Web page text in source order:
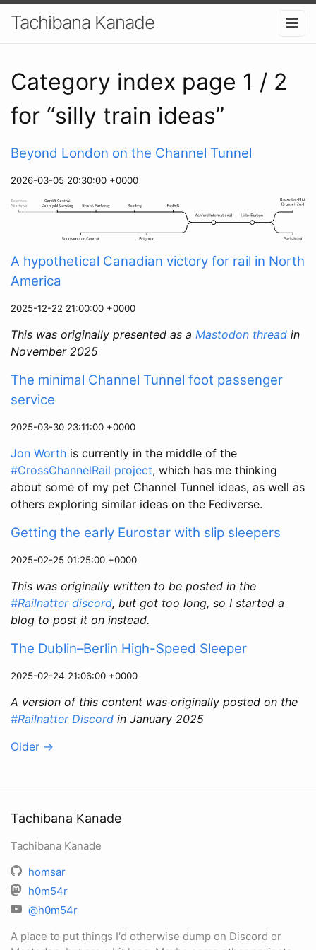
Tachibana Kanade
Category index page 1 / 2
for “silly train ideas”
Beyond London on the Channel Tunnel
2026-03-05 20:30:00 +0000
A hypothetical Canadian victory for rail in North
America
2025-12-22 21:00:00 +0000
This was originally presented as a Mastodon thread in
November 2025
The minimal Channel Tunnel foot passenger
service
2025-03-30 23:11:00 +0000
Jon Worth is currently in the middle of the
#CrossChannelRail project, which has me thinking
about some of my pet Channel Tunnel ideas, as well as
others exploring similar ideas on the Fediverse.
Getting the early Eurostar with slip sleepers
2025-02-25 01:25:00 +0000
This was originally written to be posted in the
#Railnatter discord, but got too long, so I started a
blog to post it on instead.
The Dublin–Berlin High-Speed Sleeper
2025-02-24 21:06:00 +0000
A version of this content was originally posted on the
#Railnatter Discord in January 2025
Older →
Tachibana Kanade
Tachibana Kanade
homsar
h0m54r
@h0m54r
A place to put things I'd otherwise dump on Discord or